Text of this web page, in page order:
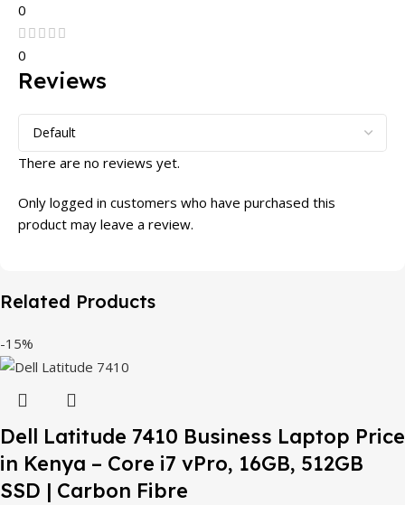
0
0
Reviews
There are no reviews yet.
Only logged in customers who have purchased this
product may leave a review.
Related Products
-15%
Dell Latitude 7410 Business Laptop Price
in Kenya – Core i7 vPro, 16GB, 512GB
SSD | Carbon Fibre